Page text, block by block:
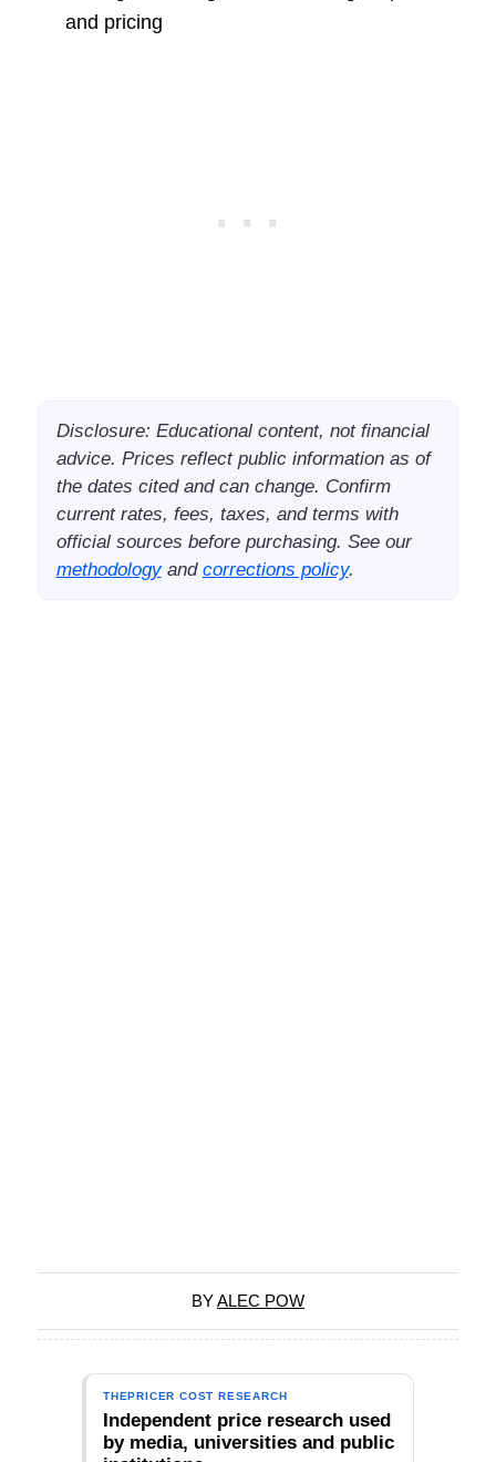
and pricing
Disclosure: Educational content, not financial
advice. Prices reflect public information as of
the dates cited and can change. Confirm
current rates, fees, taxes, and terms with
official sources before purchasing. See our
methodologyand corrections policy.
BYALEC POW
THEPRICER COST RESEARCH
Independent price research used
by media, universities and public